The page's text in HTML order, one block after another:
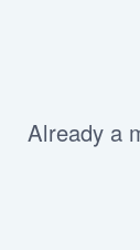
Already a